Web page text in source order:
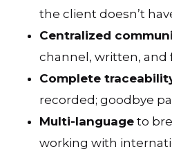
the client doesn’t
Centralized
channel, written,
Complete
recorded; goodbye
Multi-languageto
working with